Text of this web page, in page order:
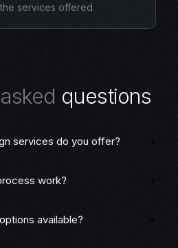
services offered.
asked questions
services do you offer?
work?
available?